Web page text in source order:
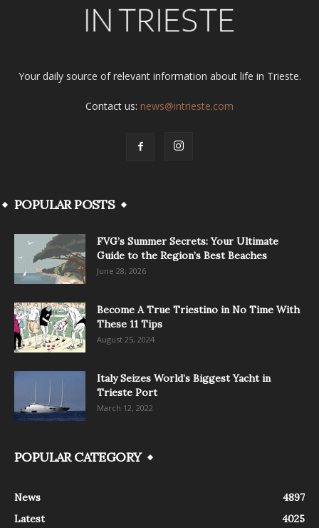
Your daily source of relevant information about life in Trieste.
Contact us: news@intrieste.com
POPULAR POSTS
FVG’s Summer Secrets: Your Ultimate
Guide to the Region’s Best Beaches
June 28, 2026
Become A True Triestino in No Time With
These 11 Tips
August 25, 2024
Italy Seizes World’s Biggest Yacht in
Trieste Port
March 12, 2022
POPULAR CATEGORY
News
4897
Latest
4025